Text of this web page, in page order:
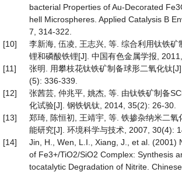
bacterial Properties of Au-Decorated
hell Microspheres. Applied Catalysis B
7, 314-322.
[10]
李新海, 伍凌, 王志兴, 等. 综合利用钛铁矿
锂和磷酸铁锂[J]. 中国有色金属学报,
[11]
张明. 用攀枝花钛铁矿制备球形二氧化钛
(5): 336-339.
[12]
张茜芸, 仲兆平, 姚杰, 等. 由钛铁矿制备
化试验[J]. 钢铁钒钛, 2014, 35(2): 26-30.
[13]
郑琦, 陈恒初, 王靖宇, 等. 铁掺杂纳米二氧
能研究[J]. 环境科学与技术, 2007, 30(4):
[14]
Jin, H., Wen, L.I., Xiang, J., et al. (2001)
of Fe3+/TiO2/SiO2 Complex: Synthesis
tocatalytic Degradation of Nitrite.